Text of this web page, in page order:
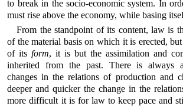
to break in the socio-economic system. In
must rise above the economy, while basing
From the standpoint of its content, law is
of the material basis on which it is erected,
of itsform, it is but the assimilation and
inherited from the past. There is always
changes in the relations of production and
deeper and quicker the change in the
more difficult it is for law to keep pace and